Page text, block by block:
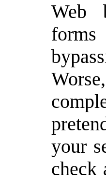
Web
forms
your
check